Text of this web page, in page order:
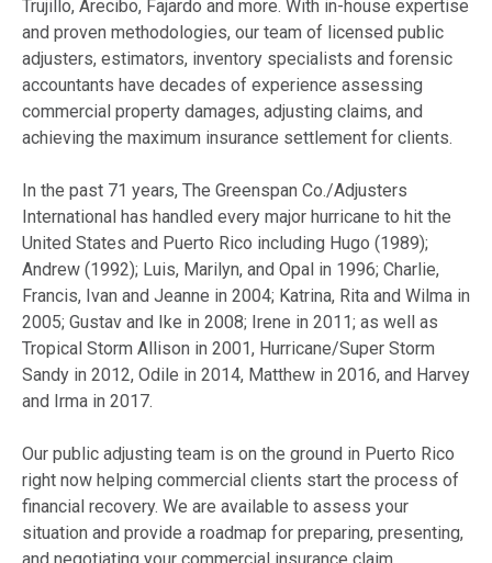
Trujillo, Arecibo, Fajardo and more. With in-house expertise
and proven methodologies, our team of licensed public
adjusters, estimators, inventory specialists and forensic
accountants have decades of experience assessing
commercial property damages, adjusting claims, and
achieving the maximum insurance settlement for clients.
In the past 71 years, The Greenspan Co./Adjusters
International has handled every major hurricane to hit the
United States and Puerto Rico including Hugo (1989);
Andrew (1992); Luis, Marilyn, and Opal in 1996; Charlie,
Francis, Ivan and Jeanne in 2004; Katrina, Rita and Wilma in
2005; Gustav and Ike in 2008; Irene in 2011; as well as
Tropical Storm Allison in 2001, Hurricane/Super Storm
Sandy in 2012, Odile in 2014, Matthew in 2016, and Harvey
and Irma in 2017.
Our public adjusting team is on the ground in Puerto Rico
right now helping commercial clients start the process of
financial recovery. We are available to assess your
situation and provide a roadmap for preparing, presenting,